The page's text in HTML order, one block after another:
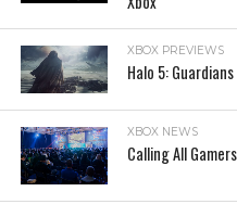
XBOX PREVIEWS
Halo 5:
XBOX NEWS
Calling All